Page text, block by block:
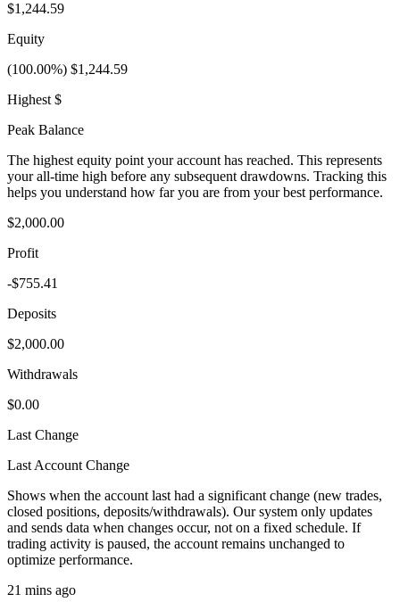
$1,244.59
Equity
(100.00%) $1,244.59
Highest $
Peak Balance
The highest equity point your account has reached. This represents
your all-time high before any subsequent drawdowns. Tracking this
helps you understand how far you are from your best performance.
$2,000.00
Profit
-$755.41
Deposits
$2,000.00
Withdrawals
$0.00
Last Change
Last Account Change
Shows when the account last had a significant change (new trades,
closed positions, deposits/withdrawals). Our system only updates
and sends data when changes occur, not on a fixed schedule. If
trading activity is paused, the account remains unchanged to
optimize performance.
21 mins ago